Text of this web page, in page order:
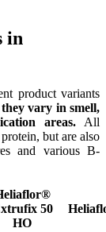
in
product variants
vary in smell,
areas. All
but are also
and various B-
50
HO